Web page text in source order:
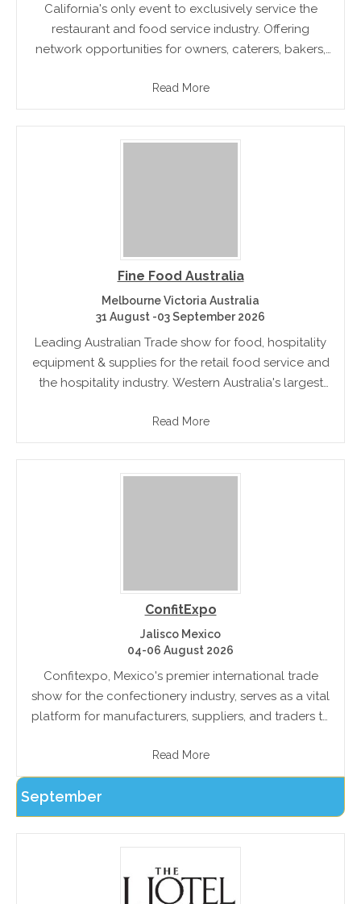
California's only event to exclusively service the
restaurant and food service industry. Offering
network opportunities for owners, caterers, bakers,
Read More
Fine Food Australia
Melbourne Victoria Australia
31 August -03 September 2026
Leading Australian Trade show for food, hospitality
equipment & supplies for the retail food service and
the hospitality industry. Western Australia's largest
Read More
ConfitExpo
Jalisco Mexico
04-06 August 2026
Confitexpo, Mexico's premier international trade
show for the confectionery industry, serves as a vital
platform for manufacturers, suppliers, and traders to
event facilitates connections between
confectionery, snack, party item,.
Read More
September